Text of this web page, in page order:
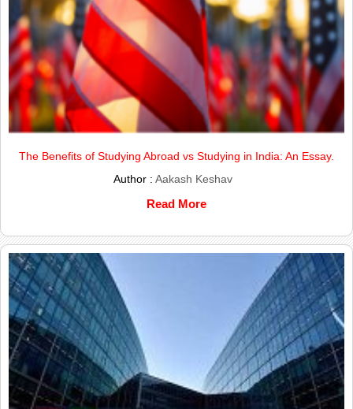
The Benefits of Studying Abroad vs Studying in India: An Essay.
Author :Aakash Keshav
Read More